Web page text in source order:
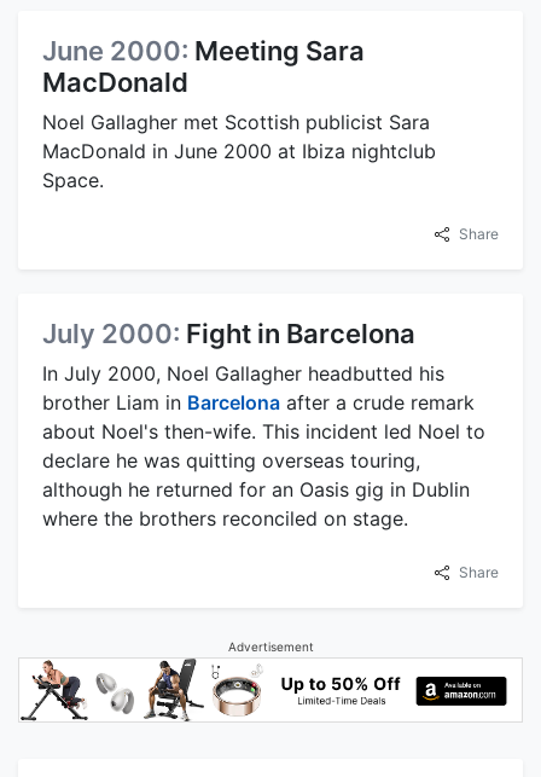
June 2000: Meeting Sara
MacDonald
Noel Gallagher met Scottish publicist Sara
MacDonald in June 2000 at Ibiza nightclub
Space.
Share
July 2000: Fight in Barcelona
In July 2000, Noel Gallagher headbutted his
brother Liam in Barcelona after a crude remark
about Noel's then-wife. This incident led Noel to
declare he was quitting overseas touring,
although he returned for an Oasis gig in Dublin
where the brothers reconciled on stage.
Share
Advertisement